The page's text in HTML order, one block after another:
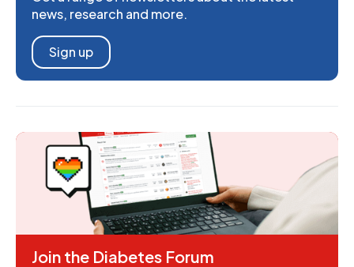
news, research and more.
Sign up
Join the Diabetes Forum